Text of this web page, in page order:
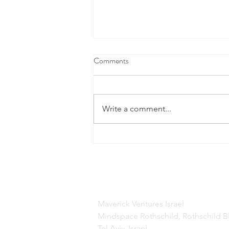
Comments
Write a comment...
Maverick Ventures Israel
Mindspace Rothschild, Rothschild